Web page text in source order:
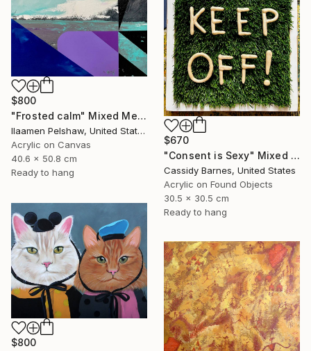
$800
"Frosted calm" Mixed Media
Ilaamen Pelshaw, United States
Acrylic on Canvas
40.6 x 50.8 cm
Ready to hang
$670
"Consent is Sexy" Mixed Media
Cassidy Barnes, United States
Acrylic on Found Objects
30.5 x 30.5 cm
Ready to hang
$800